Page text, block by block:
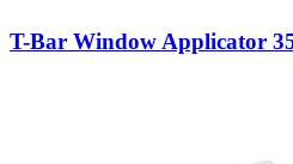
T-Bar Window Applicator